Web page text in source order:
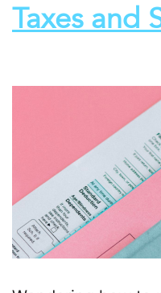
Taxes and